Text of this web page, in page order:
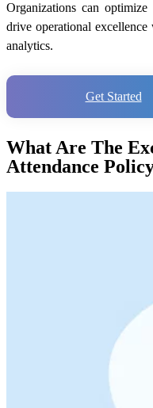
Organizations can optimize
drive operational
analytics.
Get Started
What Are The
Attendance